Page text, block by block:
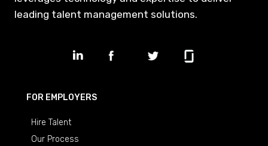
leading talent management solutions.
FOR EMPLOYERS
Hire Talent
Our Process